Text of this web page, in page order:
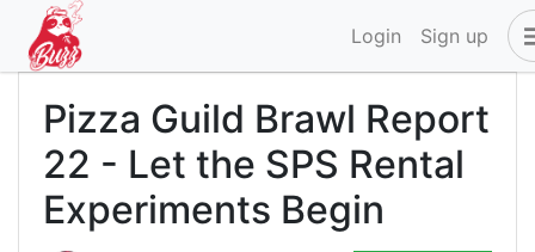
Login Sign up
Pizza Guild Brawl Report
22 - Let the SPS Rental
Experiments Begin